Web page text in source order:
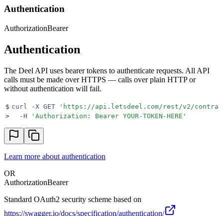
Authentication
AuthorizationBearer
Authentication
The Deel API uses bearer tokens to authenticate requests. All API
calls must be made over HTTPS — calls over plain HTTP or
without authentication will fail.
$ curl -X GET ' https://api.letsdeel.com/rest/v2/
>
  -H
' Authorization: Bearer YOUR-TOKEN-HERE '
Learn more about authentication
OR
AuthorizationBearer
Standard OAuth2 security scheme based on
https://swagger.io/docs/specification/authentication/